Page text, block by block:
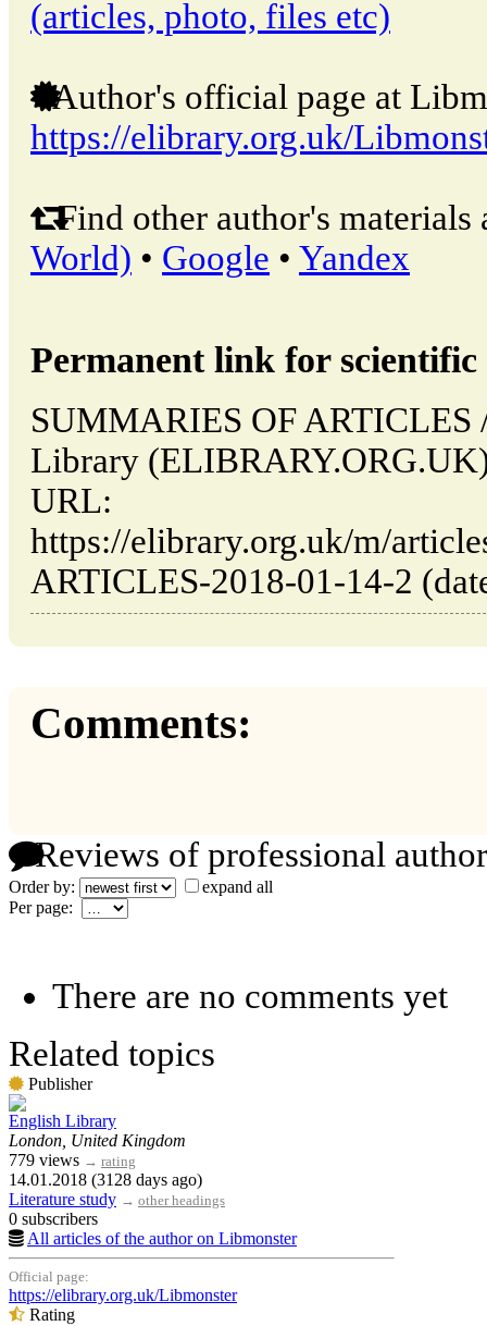
(articles, photo, files etc)
Author's official page at
https://elibrary.org.uk/
Find other author's materials
World) • Google • Yandex
Permanent link for
SUMMARIES OF
Library
URL:
https://elibrary.org.uk/m/
ARTICLES-2018-01-14-2
Comments:
Reviews of professional
Order by:
expand all
Per page:
There are no comments yet
Related topics
Publisher
English Library
London, United Kingdom
779 views → rating
14.01.2018 (3128 days ago)
Literature study → other headings
0 subscribers
All articles of the author on Libmonster
Official page:
https://elibrary.org.uk/Libmonster
Rating